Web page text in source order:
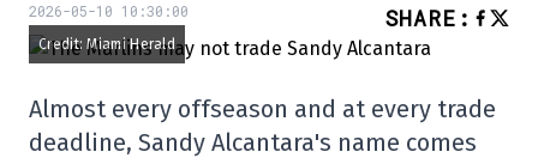
2026-05-10 10:30:00 SHARE :
Credit: Miami Herald
Almost every offseason and at every trade
deadline, Sandy Alcantara's name comes